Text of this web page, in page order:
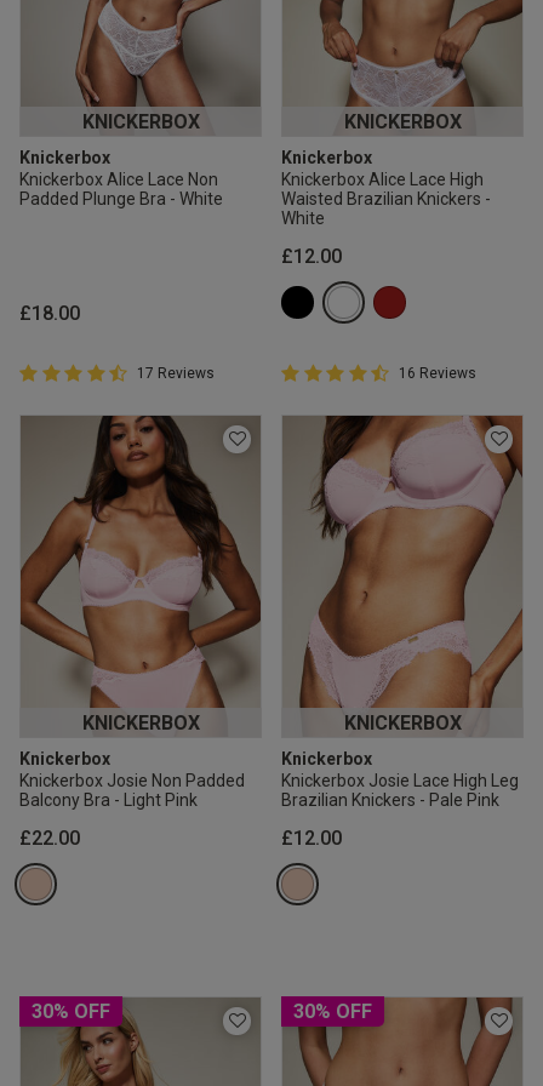
KNICKERBOX
Knickerbox
Knickerbox Alice Lace Non
Padded Plunge Bra - White
£18.00
4.9 out of 5 Customer Rating
4.9 out of 5 star rating
17 Reviews
KNICKERBOX
Knickerbox
Knickerbox Alice Lace High
Waisted Brazilian Knickers -
White
£12.00
4.9 out of 5 Customer Rating
4.9 out of 5 star rating
16 Reviews
KNICKERBOX
Knickerbox
Knickerbox Josie Non Padded
Balcony Bra - Light Pink
£22.00
KNICKERBOX
Knickerbox
Knickerbox Josie Lace High Leg
Brazilian Knickers - Pale Pink
£12.00
30% OFF 30% OFF